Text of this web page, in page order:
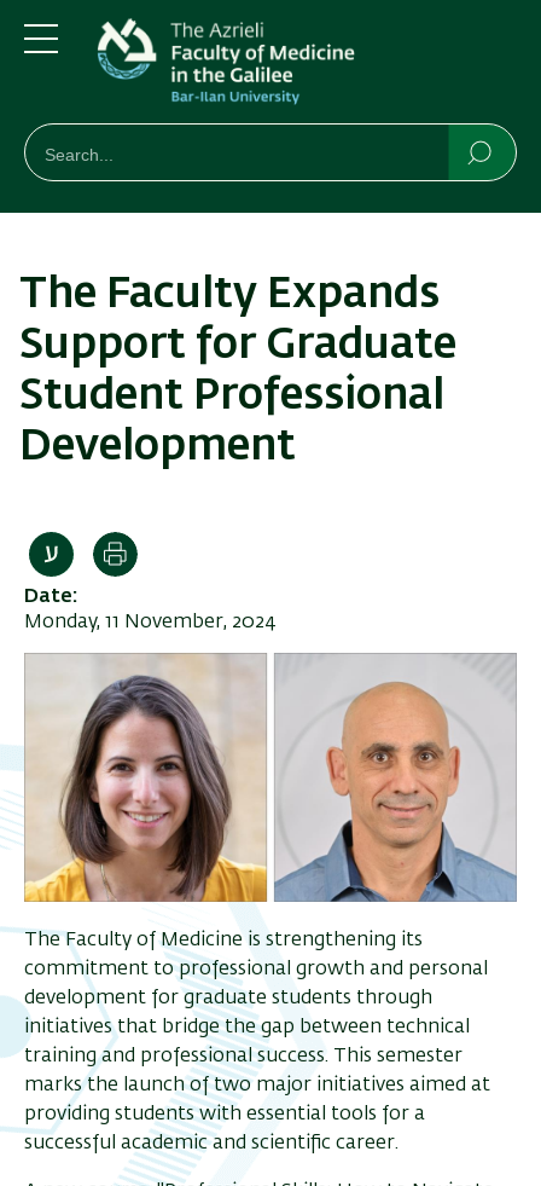
to
main
content
to
main
Navigation
חיפוש
Search
The Faculty Expands
Support for Graduate
Student Professional
Development
Print
Date
Monday, 11 November, 2024
The Faculty of Medicine is strengthening its
commitment to professional growth and personal
development for graduate students through
initiatives that bridge the gap between technical
training and professional success. This semester
marks the launch of two major initiatives aimed at
providing students with essential tools for a
successful academic and scientific career.